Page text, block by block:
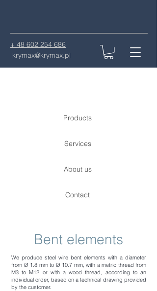
+ 48 602 254 686
krymax@krymax.pl
Products
Services
About us
Contact
Bent elements
We produce steel wire bent elements with a diameter
from Ø 1.8 mm to Ø 10.7 mm, with a metric thread from
M3 to M12 or with a wood thread, according to an
individual order, based on a technical drawing provided
by the customer.